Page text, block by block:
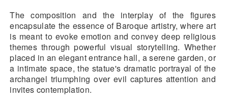
The composition and the interplay of the figures
encapsulate the essence of Baroque artistry, where art
is meant to evoke emotion and convey deep religious
themes through powerful visual storytelling. Whether
placed in an elegant entrance hall, a serene garden, or
a intimate space, the statue's dramatic portrayal of the
archangel triumphing over evil captures attention and
invites contemplation.